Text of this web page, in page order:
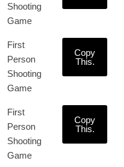
Shooting
Game
First
Person
Shooting
Game
Copy
This.
First
Person
Shooting
Game
Copy
This.